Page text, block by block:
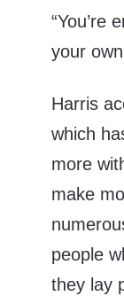
“You’re
your
Harris
which
more
make
people
they lay